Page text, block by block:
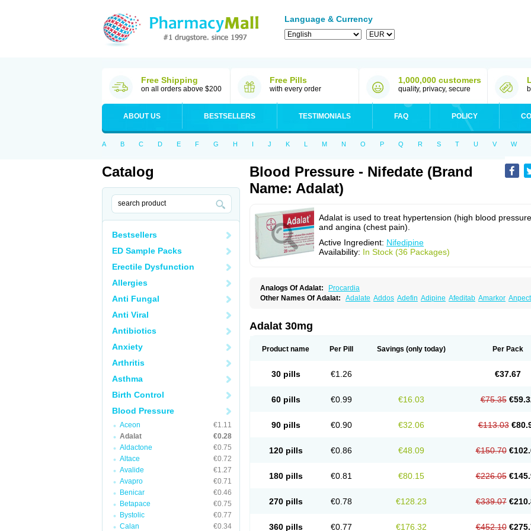
Language & Currency
Free Shipping
on all orders above $200
Free Pills
with every order
1,000,000 customers
quality, privacy, secure
ABOUT US BESTSELLERS TESTIMONIALS FAQ POLICY
A B C D E F G H I J K L M N O P Q R S T U V W
Catalog
Bestsellers
ED Sample Packs
Erectile Dysfunction
Allergies
Anti Fungal
Anti Viral
Antibiotics
Anxiety
Arthritis
Asthma
Birth Control
Blood Pressure
Aceon
€1.11
Adalat
€0.28
Aldactone
€0.75
Altace
€0.72
Avalide
€1.27
Avapro
€0.71
Benicar
€0.46
Betapace
€0.75
Bystolic
€0.77
Calan
€0.34
Blood Pressure - Nifedate (Brand
Name: Adalat)
Adalat is used to treat hypertension (high blood
and angina (chest pain).
Active Ingredient: Nifedipine
Availability: In Stock (36 Packages)
Analogs Of Adalat:
Procardia
Other Names Of Adalat: Adalate Addos Adefin Adipine Afeditab Amarkor Anpect
Cipalat retard Cisday
Corinael cr Corinael l
Kisalart l Knoramin l Kobanifate l Korincare Lemar Macorel Menoprizin
Nifedipin Nifedipina Nifedipino Nifehexal retard
Nifensar
Pyme nife Ramitalate Ramitalate l Sali-adalat Sepamit Sindipine
Tensopin
Adalat 30mg
Product name Per Pill Savings (only today) Per Pack
30 pills €1.26 €37.67
60 pills €0.99 €16.03 €75.35
90 pills €0.90 €32.06 €113.03
120 pills €0.86 €48.09 €150.70
180 pills €0.81 €80.15 €226.05
270 pills €0.78 €128.23 €339.07
360 pills €0.77 €176.32 €452.10